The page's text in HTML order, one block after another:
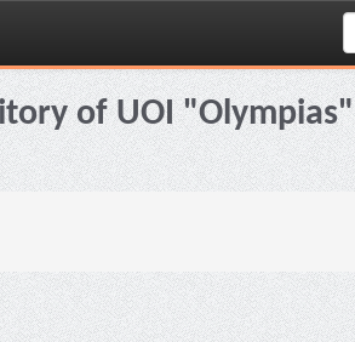
of UOI "Olympias"